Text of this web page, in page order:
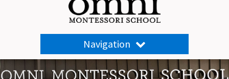
Navigation